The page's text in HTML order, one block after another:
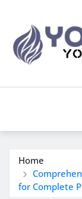
content
Home
for Complete